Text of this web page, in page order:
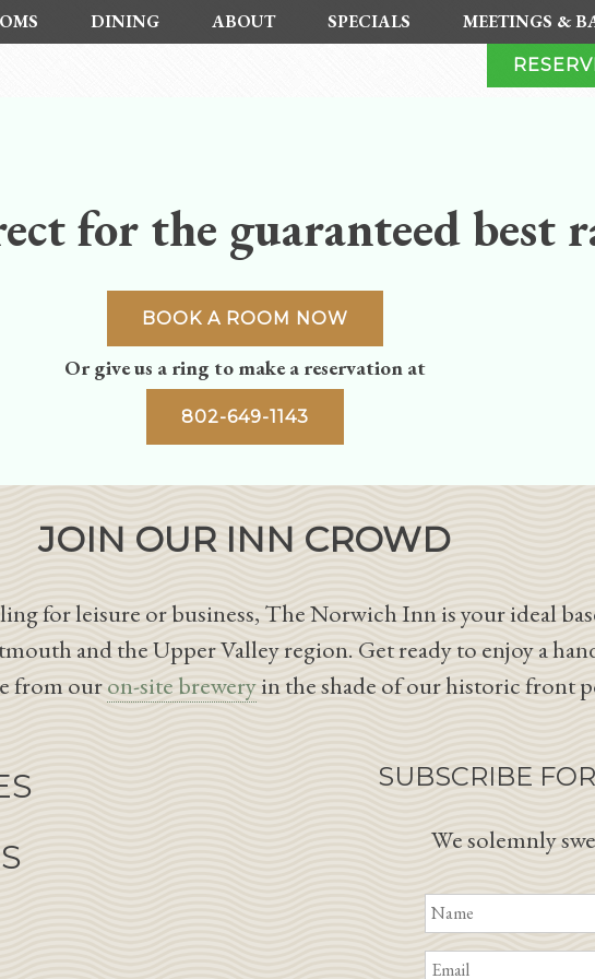
DINING ABOUT SPECIALS MEETINGS &
for the guaranteed best
BOOK A ROOM NOW
Or give us a ring to make a reservation at
802-649-1143
JOIN OUR INN CROWD
for leisure or business, The Norwich Inn is your ideal
and the Upper Valley region. Get ready to enjoy a
from ouron-site breweryin the shade of our historic front
SUBSCRIBE
We solemnly